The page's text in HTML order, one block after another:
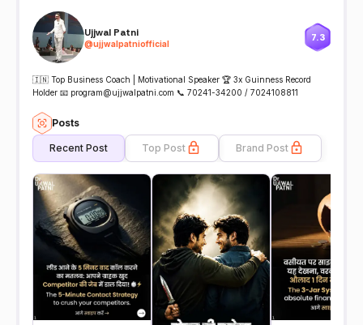
Ujjwal Patni
@ujjwalpatniofficial
7.3
🇮🇳 Top Business Coach | Motivational Speaker 🏆 3x Guinness Record
Holder 📧 program@ujjwalpatni.com 📞 70241-34200 / 7024108811
Posts
Recent Post Top Post Brand Post